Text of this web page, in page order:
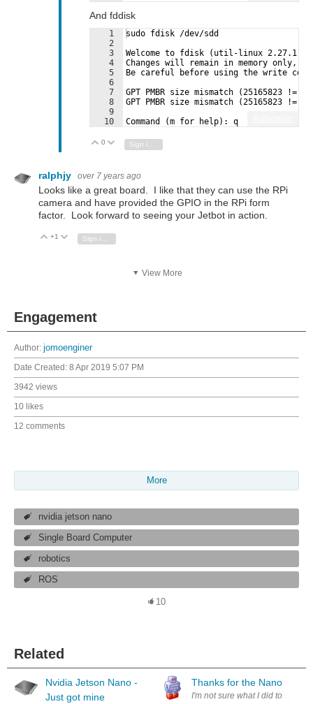
And fddisk
1
2
3
4
5
6
7
8
9
10
sudo fdisk /dev/sdd
Welcome to fdisk (util-linux 2.27.1).
Changes will remain in memory only,
Be careful before using the write
GPT PMBR size mismatch (25165823
GPT PMBR size mismatch (25165823
Command (m for help): q
Vote Up
0 Vote Down
ralphjy over 7 years ago
Looks like a great board. I like that they can use the RPi
camera and have provided the GPIO in the RPi form
factor. Look forward to seeing your Jetbot in action.
Vote Up
+1 Vote Down
View More
Engagement
Author: jomoenginer
Date Created: 8 Apr 2019 5:07 PM
3942 views
10 likes
12 comments
More
nvidia jetson nano
Single Board Computer
robotics
ROS
10
Related
Nvidia Jetson Nano -
Just got mine
Thanks for the Nano
I'm not sure what I did to